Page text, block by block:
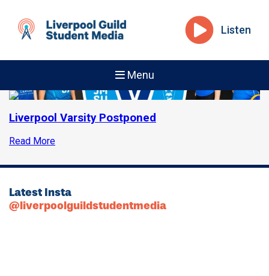
Listen
Menu
Liverpool Varsity Postponed
Read More
Latest Insta
@liverpoolguildstudentmedia